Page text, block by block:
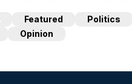
Featured Politics
Opinion